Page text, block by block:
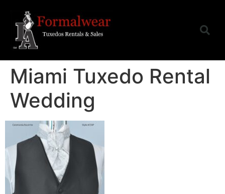
Miami Tuxedo Rental
Wedding